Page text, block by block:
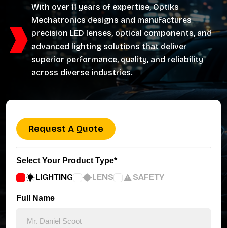
With over 11 years of expertise, Optiks
Mechatronics designs and manufactures
precision LED lenses, optical components, and
advanced lighting solutions that deliver
superior performance, quality, and reliability
across diverse industries.
Request A Quote
Select Your Product Type*
LIGHTING LENS SAFETY
Full Name